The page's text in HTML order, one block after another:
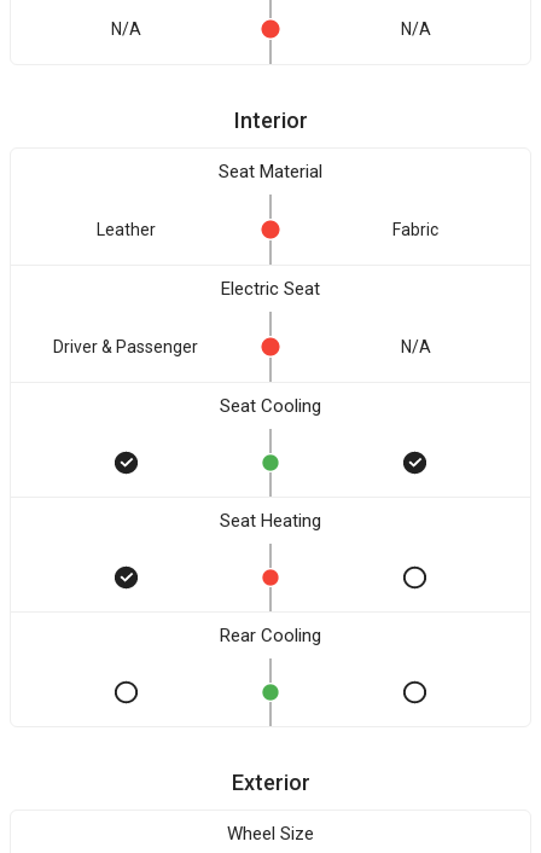
N/A N/A
Interior
Seat Material
Leather Fabric
Electric Seat
Driver & Passenger N/A
Seat Cooling
Seat Heating
Rear Cooling
Exterior
Wheel Size